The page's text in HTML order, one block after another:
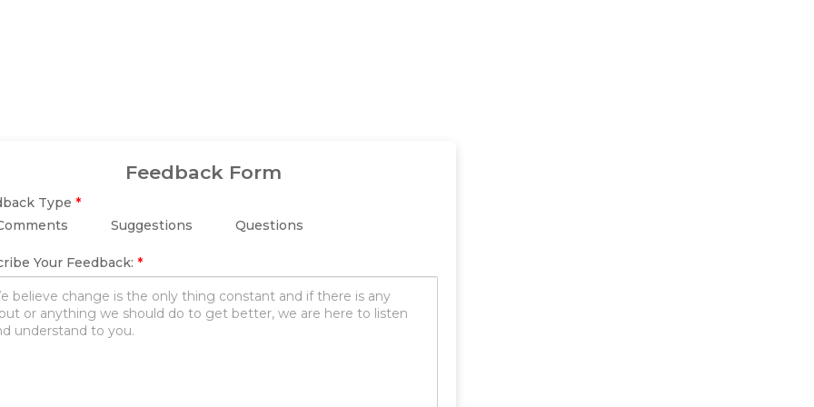
Feedback Form
Type *
Suggestions Questions
Your Feedback: *